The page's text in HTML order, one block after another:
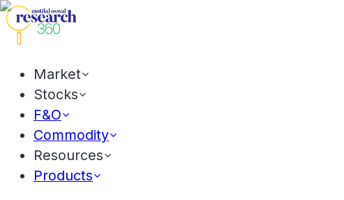
Market
Stocks
F&O
Commodity
Resources
Products